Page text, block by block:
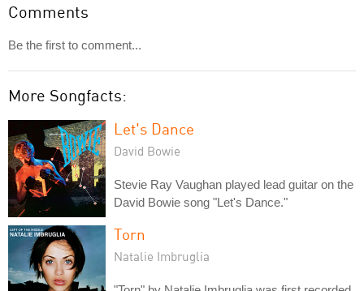
Comments
Be the first to comment...
More Songfacts:
Let's Dance
David Bowie
Stevie Ray Vaughan played lead guitar on the
David Bowie song "Let's Dance."
Torn
Natalie Imbruglia